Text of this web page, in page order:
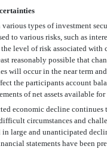
types of investment
to various risks, such as
level of risk associated with
reasonably possible that
will occur in the near term
the participants account
of net assets available
economic decline continues
circumstances and
in large and unanticipated
statements have been